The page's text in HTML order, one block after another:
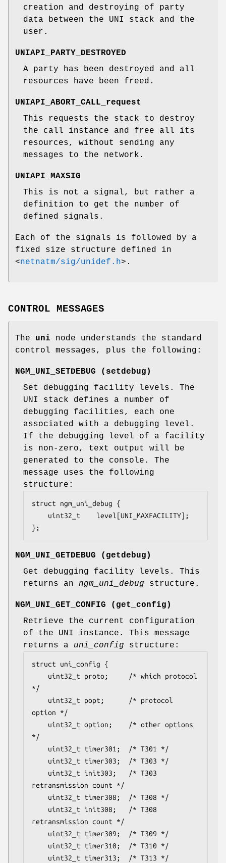
creation and destroying of party
data between the UNI stack and the
user.
UNIAPI_PARTY_DESTROYED
A party has been destroyed and all
resources have been freed.
UNIAPI_ABORT_CALL_request
This requests the stack to destroy
the call instance and free all its
resources, without sending any
messages to the network.
UNIAPI_MAXSIG
This is not a signal, but rather a
definition to get the number of
defined signals.
Each of the signals is followed by a
fixed size structure defined in
<netnatm/sig/unidef.h> .
CONTROL MESSAGES
The uni node understands the standard
control messages, plus the following:
NGM_UNI_SETDEBUG ( setdebug )
Set debugging facility levels. The
UNI stack defines a number of
debugging facilities, each one
associated with a debugging level.
If the debugging level of a facility
is non-zero, text output will be
generated to the console. The
message uses the following
structure:
struct ngm_uni_debug {
};
NGM_UNI_GETDEBUG ( getdebug )
Get debugging facility levels. This
returns an ngm_uni_debug structure.
NGM_UNI_GET_CONFIG ( get_config )
Retrieve the current configuration
of the UNI instance. This message
returns a uni_config structure:
struct uni_config {
*/
option */
*/
retransmission count */
retransmission count */